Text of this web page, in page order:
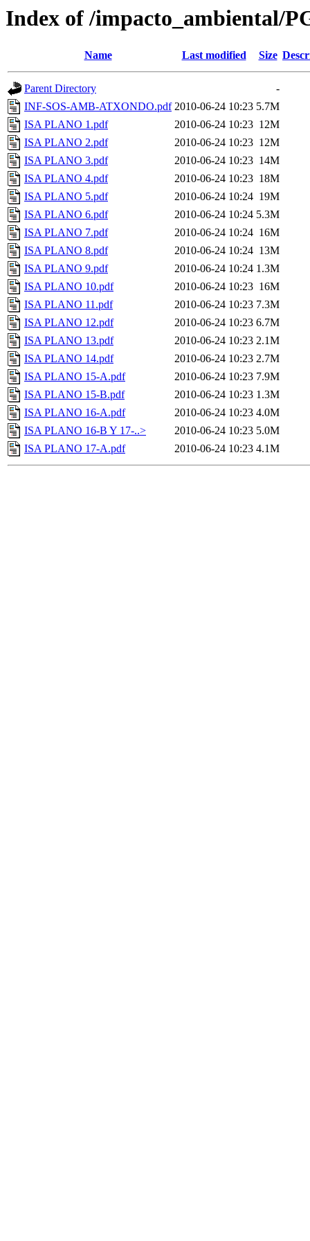
Index of /impacto_ambiental/
Name Last modified Size
Parent Directory
-
INF-SOS-AMB-ATXONDO.pdf 2010-06-24 10:23 5.7M
ISA PLANO 1.pdf
2010-06-24 10:23 12M
ISA PLANO 2.pdf
2010-06-24 10:23 12M
ISA PLANO 3.pdf
2010-06-24 10:23 14M
ISA PLANO 4.pdf
2010-06-24 10:23 18M
ISA PLANO 5.pdf
2010-06-24 10:24 19M
ISA PLANO 6.pdf
2010-06-24 10:24 5.3M
ISA PLANO 7.pdf
2010-06-24 10:24 16M
ISA PLANO 8.pdf
2010-06-24 10:24 13M
ISA PLANO 9.pdf
2010-06-24 10:24 1.3M
ISA PLANO 10.pdf
2010-06-24 10:23 16M
ISA PLANO 11.pdf
2010-06-24 10:23 7.3M
ISA PLANO 12.pdf
2010-06-24 10:23 6.7M
ISA PLANO 13.pdf
2010-06-24 10:23 2.1M
ISA PLANO 14.pdf
2010-06-24 10:23 2.7M
ISA PLANO 15-A.pdf
2010-06-24 10:23 7.9M
ISA PLANO 15-B.pdf
2010-06-24 10:23 1.3M
ISA PLANO 16-A.pdf
2010-06-24 10:23 4.0M
ISA PLANO 16-B Y 17-..>
2010-06-24 10:23 5.0M
ISA PLANO 17-A.pdf
2010-06-24 10:23 4.1M